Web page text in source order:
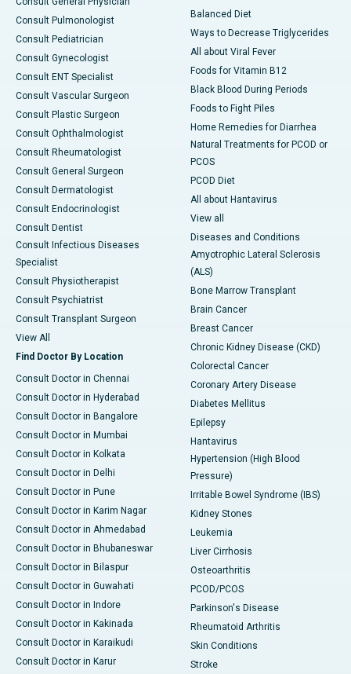
Consult Pulmonologist
Consult Pediatrician
Consult Gynecologist
Consult ENT Specialist
Consult Vascular Surgeon
Consult Plastic Surgeon
Consult Ophthalmologist
Consult Rheumatologist
Consult General Surgeon
Consult Dermatologist
Consult Endocrinologist
Consult Dentist
Consult Infectious Diseases
Specialist
Consult Physiotherapist
Consult Psychiatrist
Consult Transplant Surgeon
View All
Find Doctor By Location
Consult Doctor in Chennai
Consult Doctor in Hyderabad
Consult Doctor in Bangalore
Consult Doctor in Mumbai
Consult Doctor in Kolkata
Consult Doctor in Delhi
Consult Doctor in Pune
Consult Doctor in Karim Nagar
Consult Doctor in Ahmedabad
Consult Doctor in Bhubaneswar
Consult Doctor in Bilaspur
Consult Doctor in Guwahati
Consult Doctor in Indore
Consult Doctor in Kakinada
Consult Doctor in Karaikudi
Consult Doctor in Karur
Balanced Diet
Ways to Decrease Triglycerides
All about Viral Fever
Foods for Vitamin B12
Black Blood During Periods
Foods to Fight Piles
Home Remedies for Diarrhea
Natural Treatments for PCOD or
PCOS
PCOD Diet
All about Hantavirus
View all
Diseases and Conditions
Amyotrophic Lateral Sclerosis
(ALS)
Bone Marrow Transplant
Brain Cancer
Breast Cancer
Chronic Kidney Disease (CKD)
Colorectal Cancer
Coronary Artery Disease
Diabetes Mellitus
Epilepsy
Hantavirus
Hypertension (High Blood
Pressure)
Irritable Bowel Syndrome (IBS)
Kidney Stones
Leukemia
Liver Cirrhosis
Osteoarthritis
PCOD/PCOS
Parkinson's Disease
Rheumatoid Arthritis
Skin Conditions
Stroke